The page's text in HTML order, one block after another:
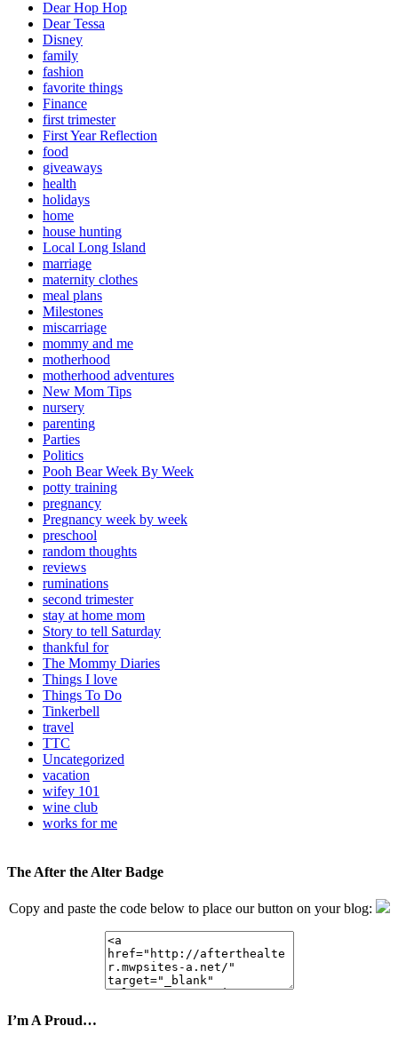
Dear Hop Hop
Dear Tessa
Disney
family
fashion
favorite things
Finance
first trimester
First Year Reflection
food
giveaways
health
holidays
home
house hunting
Local Long Island
marriage
maternity clothes
meal plans
Milestones
miscarriage
mommy and me
motherhood
motherhood adventures
New Mom Tips
nursery
parenting
Parties
Politics
Pooh Bear Week By Week
potty training
pregnancy
Pregnancy week by week
preschool
random thoughts
reviews
ruminations
second trimester
stay at home mom
Story to tell Saturday
thankful for
The Mommy Diaries
Things I love
Things To Do
Tinkerbell
travel
TTC
Uncategorized
vacation
wifey 101
wine club
works for me
The After the Alter Badge
Copy and paste the code below to place our button on your blog:
I’m A Proud…